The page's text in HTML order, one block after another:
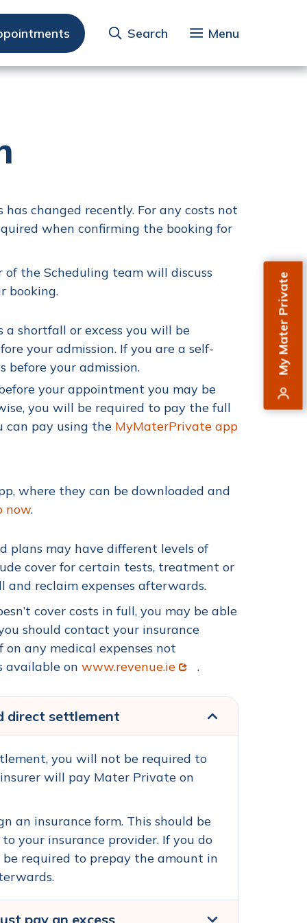
My Mater Private
Search Menu
changed recently. For any costs not
when confirming the booking for
the Scheduling team will discuss
booking.
shortfall or excess you will be
your admission. If you are a self-
your admission.
your appointment you may be
you will be required to pay the full
can pay using the MyMaterPrivate app
where they can be downloaded and
now.
plans may have different levels of
cover for certain tests, treatment or
and reclaim expenses afterwards.
cover costs in full, you may be able
should contact your insurance
any medical expenses not
available on www.revenue.ieOpens in new window
.
direct settlement
you will not be required to
will pay Mater Private on
an insurance form. This should be
your insurance provider. If you do
required to prepay the amount in
pay an excess